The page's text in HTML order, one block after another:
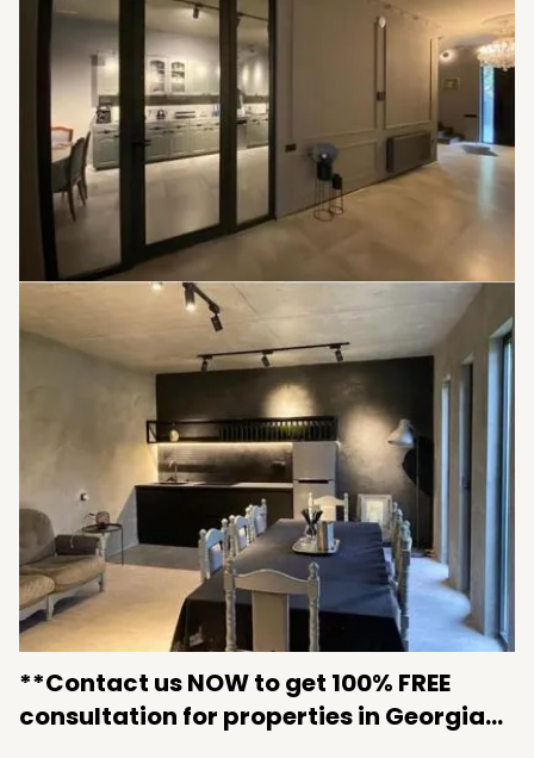
**Contact us NOW to get 100% FREE
consultation for properties in Georgia…